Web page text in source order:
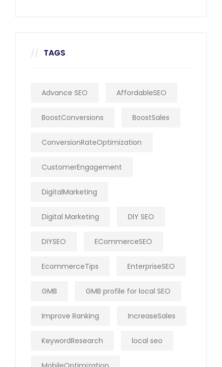
TAGS
Advance SEO AffordableSEO
BoostConversions BoostSales
ConversionRateOptimization
CustomerEngagement
DigitalMarketing
Digital Marketing DIY SEO
DIYSEO ECommerceSEO
EcommerceTips EnterpriseSEO
GMB GMB profile for local SEO
Improve Ranking IncreaseSales
KeywordResearch local seo